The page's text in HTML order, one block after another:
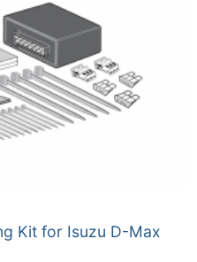
Kit for Isuzu D-Max